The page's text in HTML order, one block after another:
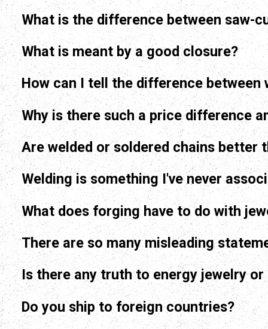
What is the difference between saw-
What is meant by a good closure?
Why is there such a price difference
Are welded or soldered chains better
Welding is something I've never
What does forging have to do with
There are so many misleading
Is there any truth to energy jewelry
Do you ship to foreign countries?